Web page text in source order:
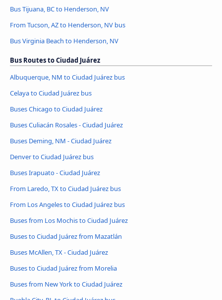
Bus Tijuana, BC to Henderson, NV
From Tucson, AZ to Henderson, NV bus
Bus Virginia Beach to Henderson, NV
Bus Routes to Ciudad Juárez
Albuquerque, NM to Ciudad Juárez bus
Celaya to Ciudad Juárez bus
Buses Chicago to Ciudad Juárez
Buses Culiacán Rosales - Ciudad Juárez
Buses Deming, NM - Ciudad Juárez
Denver to Ciudad Juárez bus
Buses Irapuato - Ciudad Juárez
From Laredo, TX to Ciudad Juárez bus
From Los Angeles to Ciudad Juárez bus
Buses from Los Mochis to Ciudad Juárez
Buses to Ciudad Juárez from Mazatlán
Buses McAllen, TX - Ciudad Juárez
Buses to Ciudad Juárez from Morelia
Buses from New York to Ciudad Juárez